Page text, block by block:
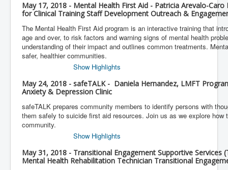
May 17, 2018 - Mental Health First Aid - Patricia Arevalo-
for Clinical Training Staff Development Outreach &
The Mental Health First Aid program is an interactive training that
age and over, to risk factors and warning signs of mental health
understanding of their impact and outlines common treatments.
safer, healthier communities.
Show Highlights
May 24, 2018 - safeTALK - Daniela Hernandez, LMFT
Anxiety & Depression Clinic
safeTALK prepares community members to identify persons with
them safely to suicide first aid resources. Join us as we explore how
community.
Show Highlights
May 31, 2018 - Transitional Engagement Supportive Services
Mental Health Rehabilitation Technician Transitional